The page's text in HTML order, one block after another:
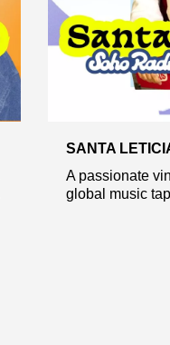
SANTA
A passionate
global music